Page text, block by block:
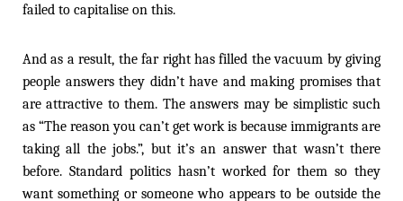
failed to capitalise on this.
And as a result, the far right has filled the vacuum by giving
people answers they didn’t have and making promises that
are attractive to them. The answers may be simplistic such
as “The reason you can’t get work is because immigrants are
taking all the jobs.”, but it’s an answer that wasn’t there
before. Standard politics hasn’t worked for them so they
want something or someone who appears to be outside the